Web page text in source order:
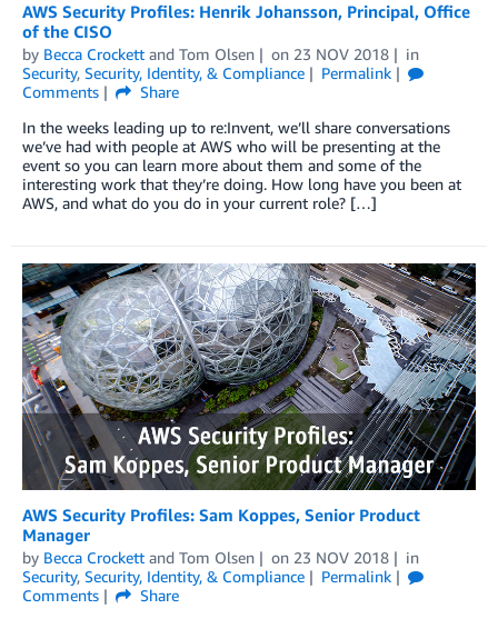
AWS Security Profiles: Henrik Johansson, Principal, Office
of the CISO
by Becca Crockett and Tom Olsen on 23 NOV 2018
in
Security, Security, Identity, & Compliance
Permalink
Comments
Share
In the weeks leading up to re:Invent, we’ll share conversations
we’ve had with people at AWS who will be presenting at the
event so you can learn more about them and some of the
interesting work that they’re doing. How long have you been at
AWS, and what do you do in your current role? […]
AWS Security Profiles: Sam Koppes, Senior Product
Manager
by Becca Crockett and Tom Olsen on 23 NOV 2018
in
Security, Security, Identity, & Compliance
Permalink
Comments
Share